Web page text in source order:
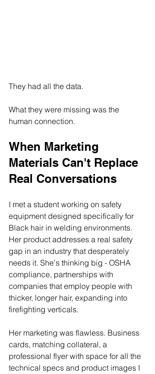
They had all the data.
What they were missing was the
human connection.
When Marketing
Materials Can't Replace
Real Conversations
I met a student working on safety
equipment designed specifically for
Black hair in welding environments.
Her product addresses a real safety
gap in an industry that desperately
needs it. She's thinking big - OSHA
compliance, partnerships with
companies that employ people with
thicker, longer hair, expanding into
firefighting verticals.
Her marketing was flawless. Business
cards, matching collateral, a
professional flyer with space for all the
technical specs and product images I